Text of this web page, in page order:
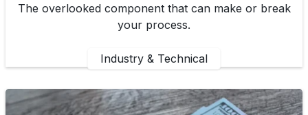
The overlooked component that can make or break
your process.
Industry & Technical